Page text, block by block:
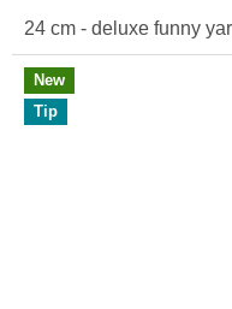
24 cm - deluxe funny
New
Tip